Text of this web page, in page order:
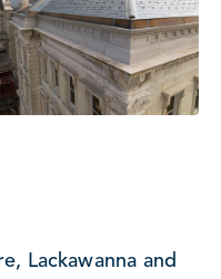
Lackawanna and